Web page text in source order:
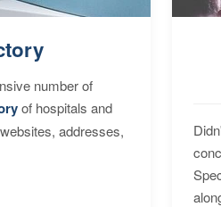
number of
of hospitals and
addresses,